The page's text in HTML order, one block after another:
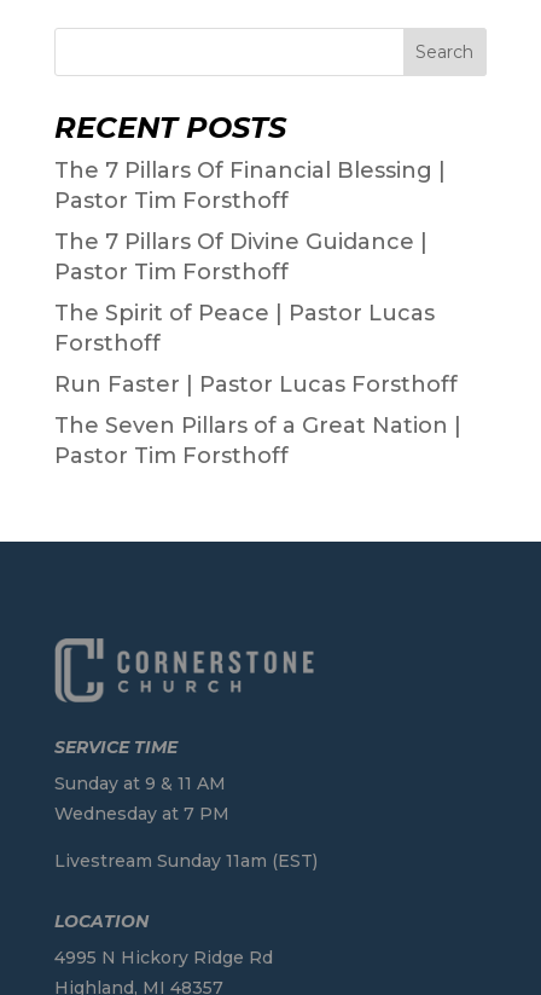
Search
RECENT POSTS
The 7 Pillars Of Financial Blessing |
Pastor Tim Forsthoff
The 7 Pillars Of Divine Guidance |
Pastor Tim Forsthoff
The Spirit of Peace | Pastor Lucas
Forsthoff
Run Faster | Pastor Lucas Forsthoff
The Seven Pillars of a Great Nation |
Pastor Tim Forsthoff
SERVICE TIME
Sunday at 9 & 11 AM
Wednesday at 7 PM
Livestream Sunday 11am (EST)
LOCATION
4995 N Hickory Ridge Rd
Highland, MI 48357